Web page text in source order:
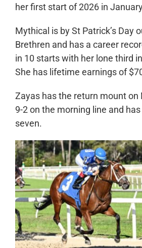
her first start of 2026 in
Mythical is by St Patrick’s Day
Brethren and has a career
in 10 starts with her lone third
She has lifetime earnings of
Zayas has the return mount on
9-2 on the morning line and
seven.